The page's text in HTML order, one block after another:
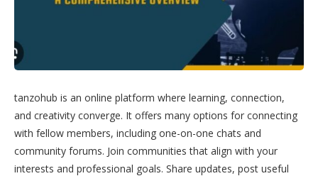
tanzohub is an online platform where learning, connection,
and creativity converge. It offers many options for connecting
with fellow members, including one-on-one chats and
community forums. Join communities that align with your
interests and professional goals. Share updates, post useful